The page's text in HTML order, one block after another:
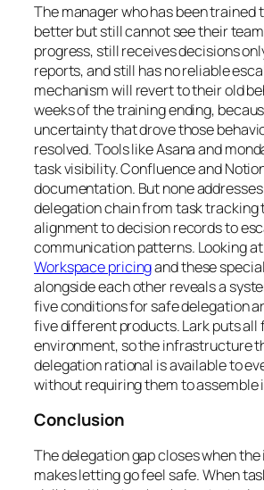
The manager who has been trained
better but still cannot see their
progress, still receives decisions
reports, and still has no reliable
mechanism will revert to their old
weeks of the training ending,
uncertainty that drove those
resolved. Tools like Asana and
task visibility. Confluence and
documentation. But none
delegation chain from task tracking
alignment to decision records to
communication patterns. Looking at
Workspace pricingand these
alongside each other reveals a
five conditions for safe delegation
five different products. Lark puts all
environment, so the infrastructure
delegation rational is available to
without requiring them to assemble
Conclusion
The delegation gap closes when
makes letting go feel safe. When